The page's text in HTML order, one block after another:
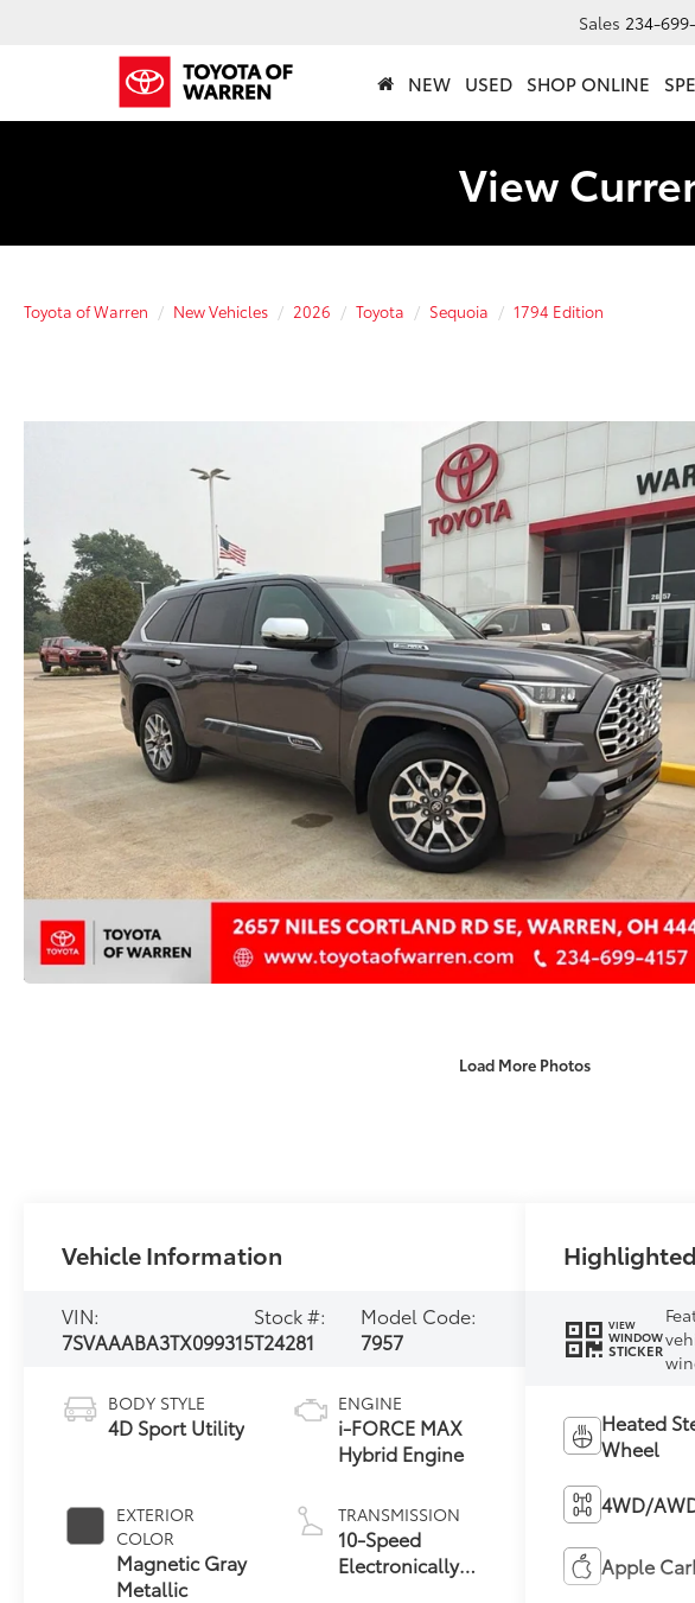
Sales 234-
NEW USED SHOP ONLINE
View
Toyota of Warren New Vehicles 2026 Toyota Sequoia 1794 Edition
Load More Photos
Vehicle Information
VIN:
7SVAAABA3TX099315
Stock #:
T24281
Model Code:
7957
BODY STYLE
4D Sport Utility
EXTERIOR
COLOR
Magnetic Gray
Metallic
ENGINE
i-FORCE MAX
Hybrid Engine
TRANSMISSION
10-Speed
Electronically
VIEW
WINDOW
STICKER
Heated
Wheel
4WD/
Apple